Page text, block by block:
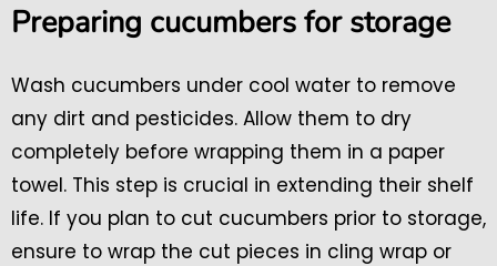
Preparing cucumbers for storage
Wash cucumbers under cool water to remove
any dirt and pesticides. Allow them to dry
completely before wrapping them in a paper
towel. This step is crucial in extending their shelf
life. If you plan to cut cucumbers prior to storage,
ensure to wrap the cut pieces in cling wrap or